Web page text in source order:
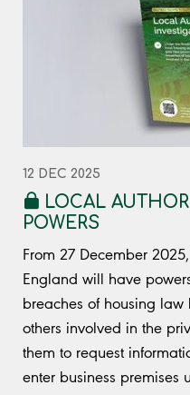
12 DEC 2025
LOCAL
POWERS
From 27 December
England will have
breaches of housing
others involved in the
them to request
enter business premises